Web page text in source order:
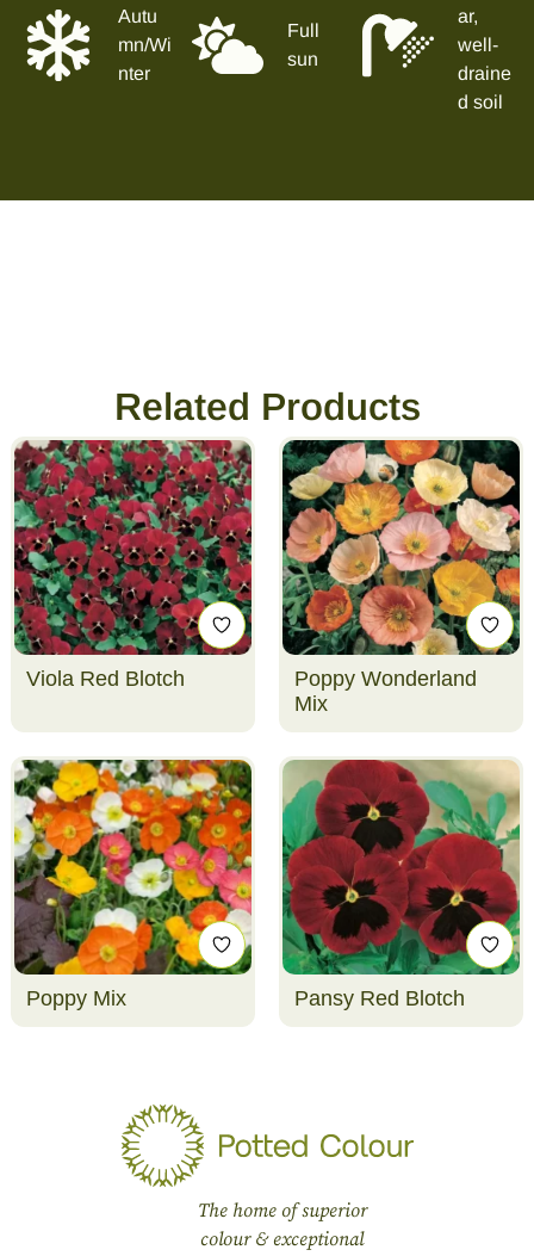
Autu
mn/Wi
nter
Full
sun
ar,
well-
draine
d soil
Related Products
Viola Red Blotch
Poppy Wonderland
Mix
Poppy Mix Pansy Red Blotch
The home of superior
colour & exceptional